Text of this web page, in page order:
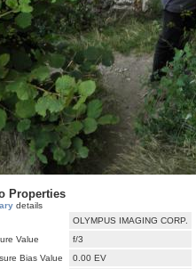
Properties
details
OLYMPUS IMAGING CORP.
Value
f/3
Bias Value
0.00 EV